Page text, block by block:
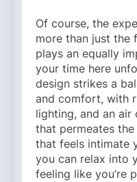
Of course, the
more than just the
plays an equally
your time here
design strikes a
and comfort, with
lighting, and an
that permeates the
that feels intimate
you can relax into
feeling like you’re